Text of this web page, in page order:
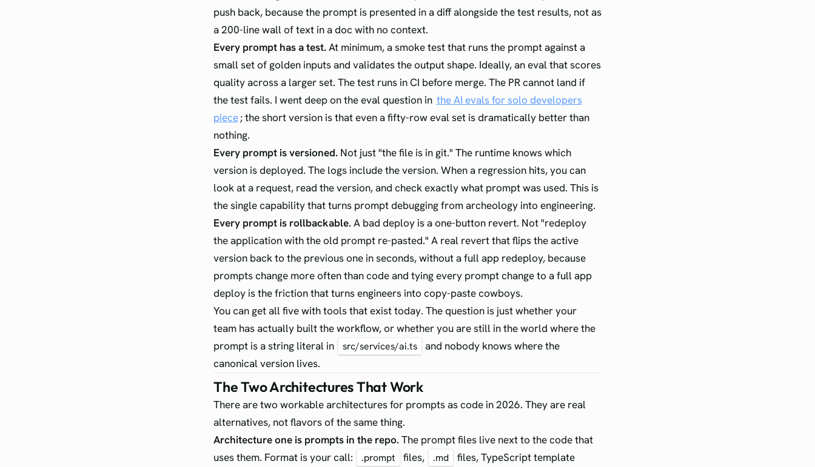
push back, because the prompt is presented in a diff alongside the test results, not as
a 200-line wall of text in a doc with no context.
Every prompt has a test.At minimum, a smoke test that runs the prompt against a
small set of golden inputs and validates the output shape. Ideally, an eval that scores
quality across a larger set. The test runs in CI before merge. The PR cannot land if
the test fails. I went deep on the eval question in the AI evals for solo developers
piece; the short version is that even a fifty-row eval set is dramatically better than
nothing.
Every prompt is versioned. Not just "the file is in git." The runtime knows which
version is deployed. The logs include the version. When a regression hits, you can
look at a request, read the version, and check exactly what prompt was used. This is
the single capability that turns prompt debugging from archeology into engineering.
Every prompt is rollbackable.A bad deploy is a one-button revert. Not "redeploy
the application with the old prompt re-pasted." A real revert that flips the active
version back to the previous one in seconds, without a full app redeploy, because
prompts change more often than code and tying every prompt change to a full app
deploy is the friction that turns engineers into copy-paste cowboys.
You can get all five with tools that exist today. The question is just whether your
team has actually built the workflow, or whether you are still in the world where the
prompt is a string literal in
src/services/ai.ts
and nobody knows where the
canonical version lives.
The Two Architectures That Work
There are two workable architectures for prompts as code in 2026. They are real
alternatives, not flavors of the same thing.
Architecture one is prompts in the repo.The prompt files live next to the code that
uses them. Format is your call:
.prompt files, .md
files, TypeScript template